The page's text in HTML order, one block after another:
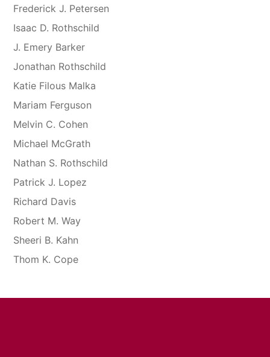
Frederick J. Petersen
Isaac D. Rothschild
J. Emery Barker
Jonathan Rothschild
Katie Filous Malka
Mariam Ferguson
Melvin C. Cohen
Michael McGrath
Nathan S. Rothschild
Patrick J. Lopez
Richard Davis
Robert M. Way
Sheeri B. Kahn
Thom K. Cope